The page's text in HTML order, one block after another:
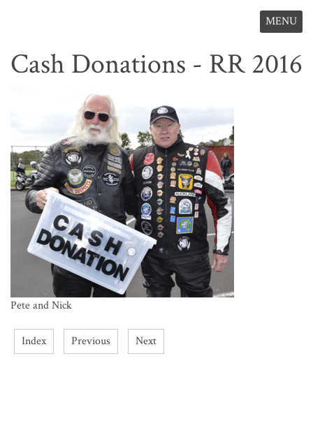
MENU
Cash Donations - RR 2016
Pete and Nick
Index Previous Next